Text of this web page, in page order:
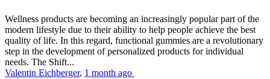
Wellness products are becoming an increasingly popular part of the
modern lifestyle due to their ability to help people achieve the best
quality of life. In this regard, functional gummies are a revolutionary
step in the development of personalized products for individual
needs. The Shift...
Valentin Eichberger, 1 month ago